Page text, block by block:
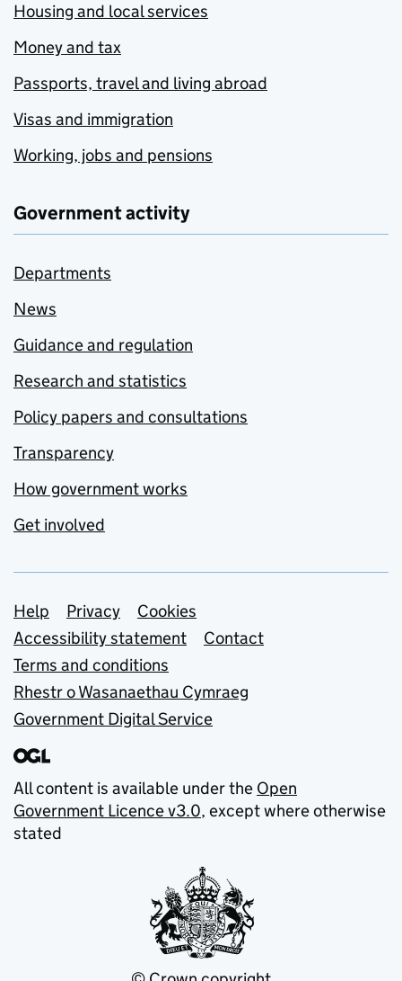
Housing and local services
Money and tax
Passports, travel and living abroad
Visas and immigration
Working, jobs and pensions
Government activity
Departments
News
Guidance and regulation
Research and statistics
Policy papers and consultations
Transparency
How government works
Get involved
Support links
Help Privacy
Cookies
Accessibility statement
Contact
Terms and conditions
Rhestr o Wasanaethau Cymraeg
Government Digital Service
All content is available under the Open
Government Licence v3.0, except where otherwise
stated